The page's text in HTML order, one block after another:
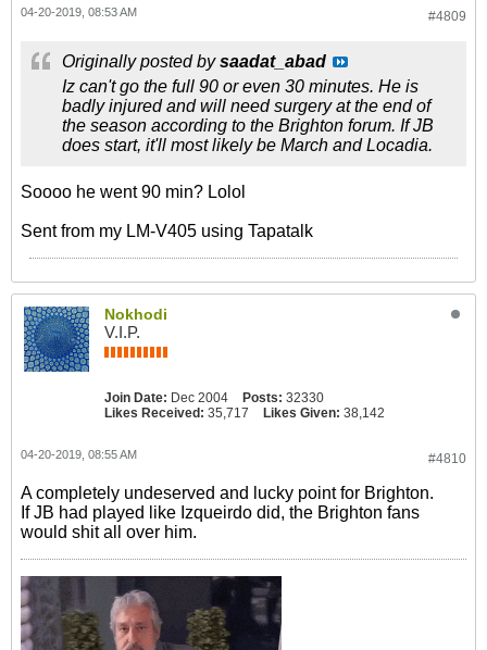
#4809
04-20-2019, 08:53 AM
Originally posted bysaadat_abad
Iz can't go the full 90 or even 30 minutes. He is
badly injured and will need surgery at the end of
the season according to the Brighton forum. If JB
does start, it'll most likely be March and Locadia.
Soooo he went 90 min? Lolol
Sent from my LM-V405 using Tapatalk
Nokhodi
V.I.P.
Join Date: Dec 2004 Posts: 32330
Likes Received: 35,717 Likes Given: 38,142
#4810
04-20-2019, 08:55 AM
A completely undeserved and lucky point for Brighton.
If JB had played like Izqueirdo did, the Brighton fans
would shit all over him.